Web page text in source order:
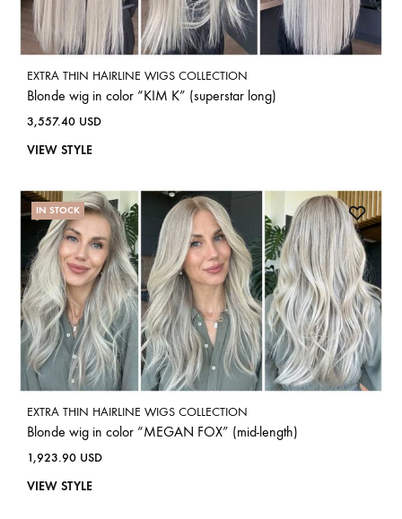
EXTRA THIN HAIRLINE WIGS COLLECTION
Blonde wig in color “KIM K” (superstar long)
3,557.40 USD
VIEW STYLE
IN STOCK
EXTRA THIN HAIRLINE WIGS COLLECTION
Blonde wig in color “MEGAN FOX” (mid-length)
1,923.90 USD
VIEW STYLE